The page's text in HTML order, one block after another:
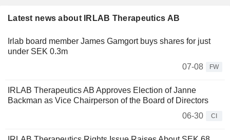
Latest news about IRLAB Therapeutics AB
Irlab board member James Gamgort buys shares for just
under SEK 0.3m
07-08
FW
IRLAB Therapeutics AB Approves Election of Janne
Backman as Vice Chairperson of the Board of Directors
06-30
CI